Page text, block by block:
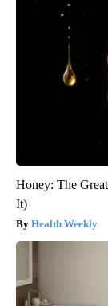
Honey: The
It)
Health Weekly